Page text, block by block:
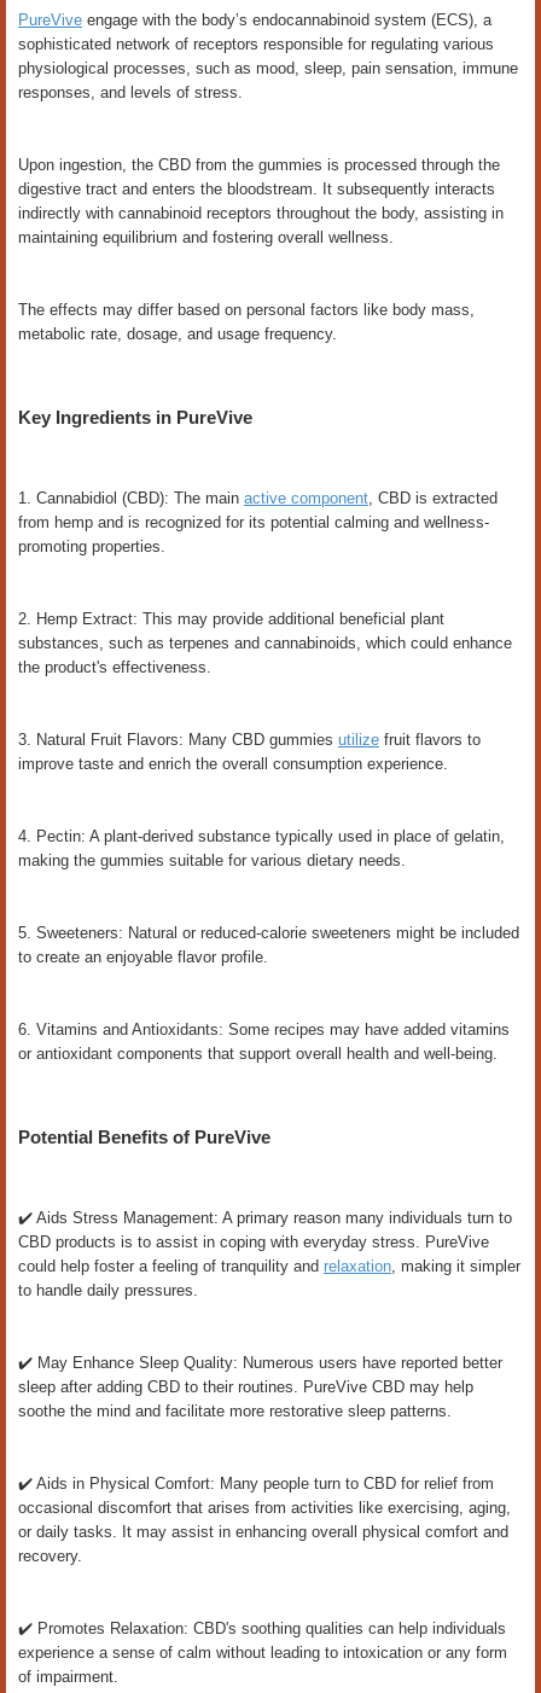
PureVive engage with the body’s endocannabinoid system (ECS), a
sophisticated network of receptors responsible for regulating various
physiological processes, such as mood, sleep, pain sensation, immune
responses, and levels of stress.
Upon ingestion, the CBD from the gummies is processed through the
digestive tract and enters the bloodstream. It subsequently interacts
indirectly with cannabinoid receptors throughout the body, assisting in
maintaining equilibrium and fostering overall wellness.
The effects may differ based on personal factors like body mass,
metabolic rate, dosage, and usage frequency.
Key Ingredients in PureVive
1. Cannabidiol (CBD): The main active component , CBD is extracted
from hemp and is recognized for its potential calming and wellness-
promoting properties.
2. Hemp Extract: This may provide additional beneficial plant
substances, such as terpenes and cannabinoids, which could enhance
the product's effectiveness.
3. Natural Fruit Flavors: Many CBD gummies utilize fruit flavors to
improve taste and enrich the overall consumption experience.
4. Pectin: A plant-derived substance typically used in place of gelatin,
making the gummies suitable for various dietary needs.
5. Sweeteners: Natural or reduced-calorie sweeteners might be included
to create an enjoyable flavor profile.
6. Vitamins and Antioxidants: Some recipes may have added vitamins
or antioxidant components that support overall health and well-being.
Potential Benefits of PureVive
✔️ Aids Stress Management: A primary reason many individuals turn to
CBD products is to assist in coping with everyday stress. PureVive
could help foster a feeling of tranquility and relaxation , making it simpler
to handle daily pressures.
✔️ May Enhance Sleep Quality: Numerous users have reported better
sleep after adding CBD to their routines. PureVive CBD may help
soothe the mind and facilitate more restorative sleep patterns.
✔️ Aids in Physical Comfort: Many people turn to CBD for relief from
occasional discomfort that arises from activities like exercising, aging,
or daily tasks. It may assist in enhancing overall physical comfort and
recovery.
✔️ Promotes Relaxation: CBD's soothing qualities can help individuals
experience a sense of calm without leading to intoxication or any form
of impairment.